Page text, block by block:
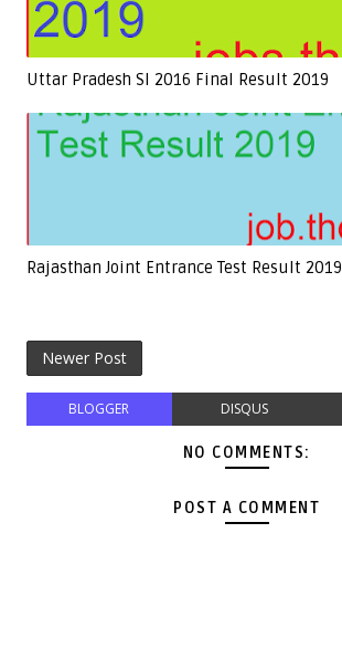
Uttar Pradesh SI 2016 Final Result 2019
Rajasthan Joint Entrance Test Result 2019
Newer Post
BLOGGER DISQUS
NO COMMENTS:
POST A COMMENT